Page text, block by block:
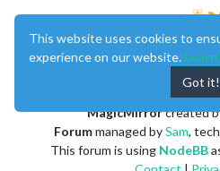
MagicMirrorcreated
Forummanaged bySam,
This forum is using NodeBB
This website uses cookies to
experience on our website.
Got it!